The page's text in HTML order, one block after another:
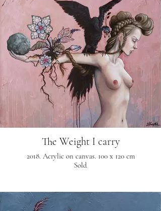
The Weight I carry
2018. Acrylic on canvas. 100 x 120 cm
Sold